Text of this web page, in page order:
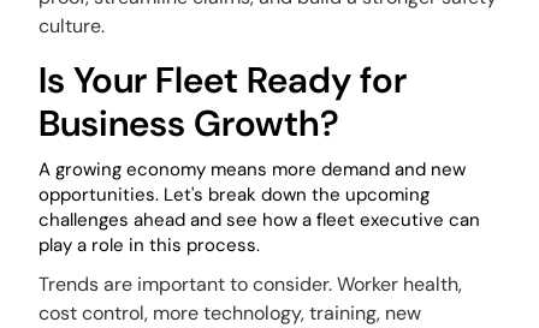
culture.
Is Your Fleet Ready for
Business Growth?
A growing economy means more demand and new
opportunities. Let's break down the upcoming
challenges ahead and see how a fleet executive can
play a role in this process.
Trends are important to consider. Worker health,
cost control, more technology, training, new